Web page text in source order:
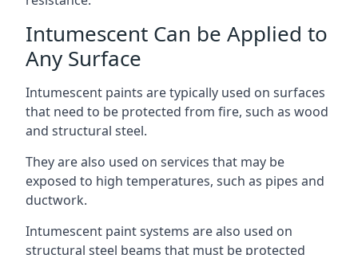
Intumescent Can be Applied to
Any Surface
Intumescent paints are typically used on surfaces
that need to be protected from fire, such as wood
and structural steel.
They are also used on services that may be
exposed to high temperatures, such as pipes and
ductwork.
Intumescent paint systems are also used on
structural steel beams that must be protected